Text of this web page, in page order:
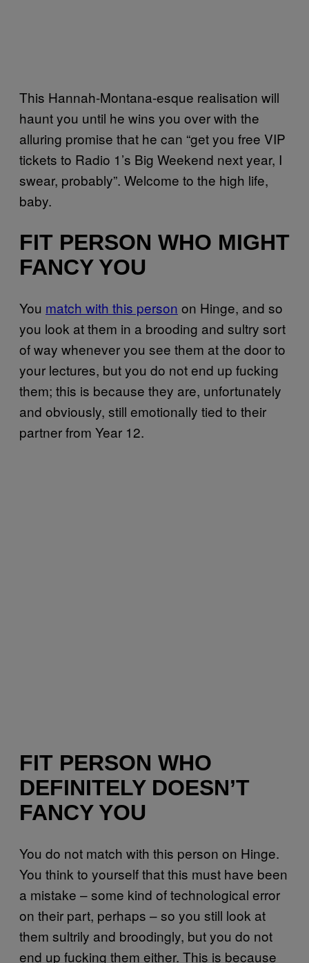
This Hannah-Montana-esque realisation will
haunt you until he wins you over with the
alluring promise that he can “get you free VIP
tickets to Radio 1’s Big Weekend next year, I
swear, probably”. Welcome to the high life,
baby.
FIT PERSON WHO MIGHT
FANCY YOU
You match with this person on Hinge, and so
you look at them in a brooding and sultry sort
of way whenever you see them at the door to
your lectures, but you do not end up fucking
them; this is because they are, unfortunately
and obviously, still emotionally tied to their
partner from Year 12.
FIT PERSON WHO
DEFINITELY DOESN’T
FANCY YOU
You do not match with this person on Hinge.
You think to yourself that this must have been
a mistake – some kind of technological error
on their part, perhaps – so you still look at
them sultrily and broodingly, but you do not
end up fucking them either. This is because